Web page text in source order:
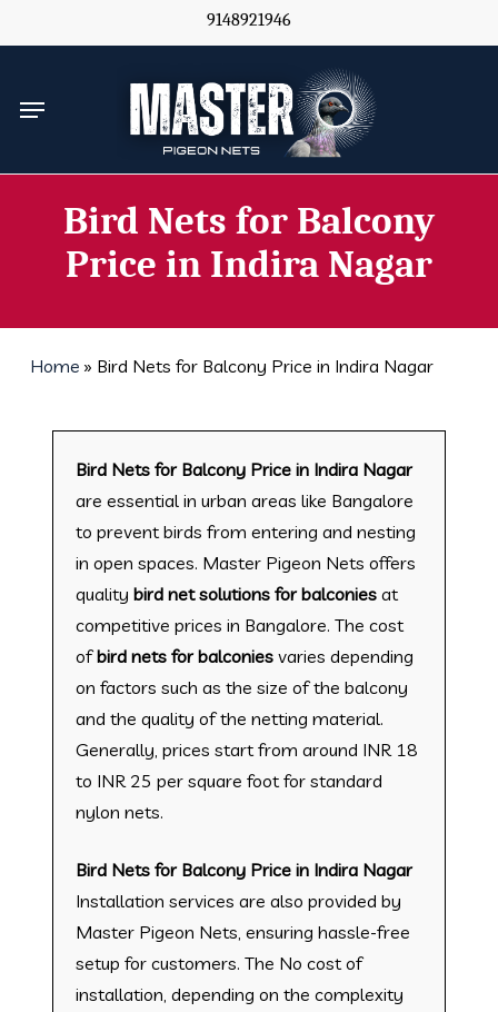
to
content
9148921946
Menu
Bird Nets for Balcony
Price in Indira Nagar
Home » Bird Nets for Balcony Price in Indira Nagar
Bird Nets for Balcony Price in Indira Nagar
are essential in urban areas like Bangalore
to prevent birds from entering and nesting
in open spaces. Master Pigeon Nets offers
quality bird net solutions for balconiesat
competitive prices in Bangalore. The cost
ofbird nets for balconiesvaries depending
on factors such as the size of the balcony
and the quality of the netting material.
Generally, prices start from around INR 18
to INR 25 per square foot for standard
nylon nets.
Bird Nets for Balcony Price in Indira Nagar
Installation services are also provided by
Master Pigeon Nets, ensuring hassle-free
setup for customers. The No cost of
installation, depending on the complexity